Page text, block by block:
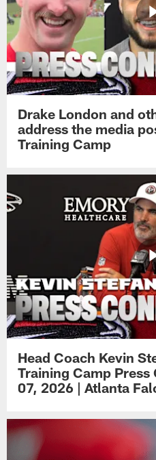
Drake London and
address the media
Training Camp
Head Coach Kevin
Training Camp
07, 2026 | Atlanta